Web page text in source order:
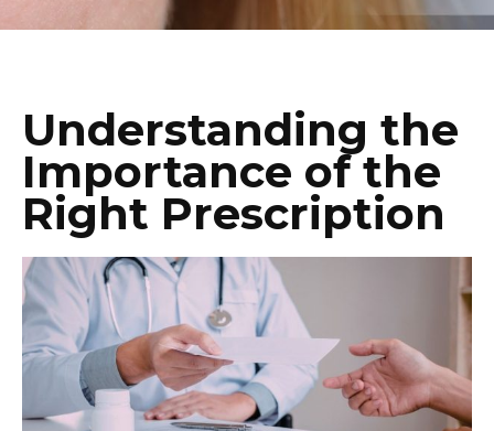
Understanding the
Importance of the
Right Prescription